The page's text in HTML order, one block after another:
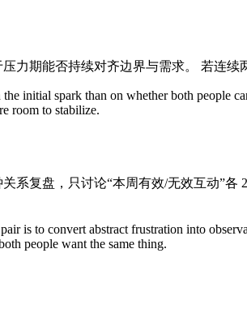
力期能否持续对齐边界与需求。 若连续
the initial spark than on whether both people
room to stabilize.
系复盘，只讨论“本周有效/无效互动”
is to convert abstract frustration into
people want the same thing.